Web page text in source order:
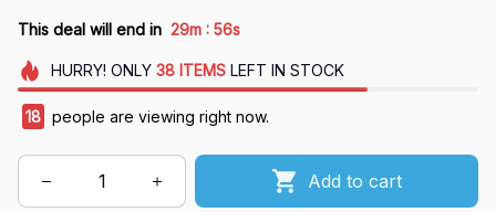
This deal will end in 29m : 55s
HURRY! ONLY 38 ITEMSLEFT IN STOCK
18 people are viewing right now.
Add to cart